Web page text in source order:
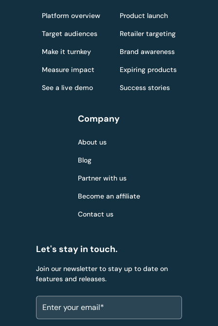
Platform overview
Target audiences
Make it turnkey
Measure impact
See a live demo
Product launch
Retailer targeting
Brand awareness
Expiring products
Success stories
Company
About us
Blog
Partner with us
Become an affiliate
Contact us
Let's stay in touch.
Join our newsletter to stay up to date on
features and releases.